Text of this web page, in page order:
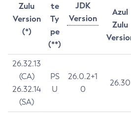
Zulu
Version
(*)
te
Ty
pe
(**)
JDK
Version
Azul
Zulu
26.32.13
(CA)
26.32.14
(SA)
PS
U
26.0.2+1
0
26.30